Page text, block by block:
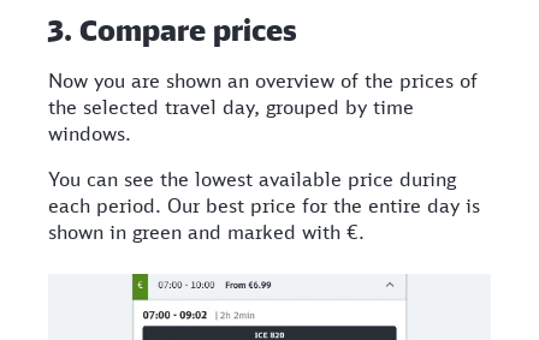
3. Compare prices
Now you are shown an overview of the prices of
the selected travel day, grouped by time
windows.
You can see the lowest available price during
each period. Our best price for the entire day is
shown in green and marked with €.